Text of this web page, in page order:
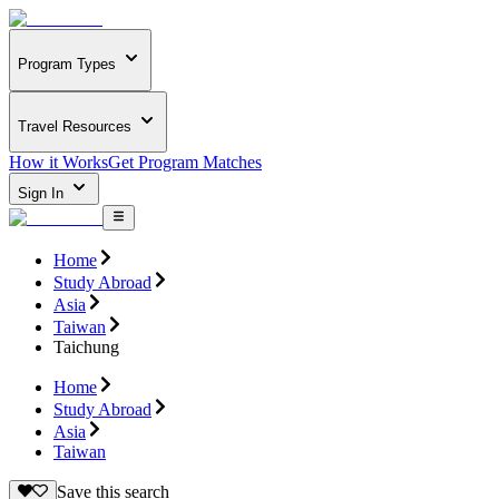
Program Types
Travel Resources
How it WorksGet Program Matches
Sign In
Home
Study Abroad
Asia
Taiwan
Taichung
Home
Study Abroad
Asia
Taiwan
Save this search